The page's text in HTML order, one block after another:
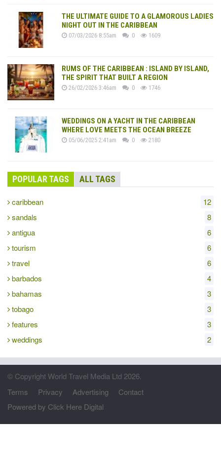
THE ULTIMATE GUIDE TO A GLAMOROUS LADIES
NIGHT OUT IN THE CARIBBEAN
07/03/2026 8:55am 0 1609
RUMS OF THE CARIBBEAN : ISLAND BY ISLAND,
THE SPIRIT THAT BUILT A REGION
26/02/2026 3:46am 0 1746
WEDDINGS ON A YACHT IN THE CARIBBEAN
WHERE LOVE MEETS THE OCEAN BREEZE
05/06/2025 2:41am 0 2180
POPULAR TAGS ALL TAGS
caribbean
12
sandals
8
antigua
6
tourism
6
travel
6
barbados
4
bahamas
3
tobago
3
features
3
weddings
2
© Copyright World Travel Media Ltd 2026.
Terms
Privacy Advertising
Contact
Powered by Click Here Digital